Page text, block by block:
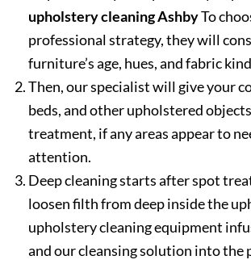
upholstery cleaning AshbyTo
professional strategy, they will
furniture’s age, hues, and fabric
Then, our specialist will give your
beds, and other upholstered
treatment, if any areas appear to
attention.
Deep cleaning starts after spot
loosen filth from deep inside the
upholstery cleaning equipment
and our cleansing solution into the